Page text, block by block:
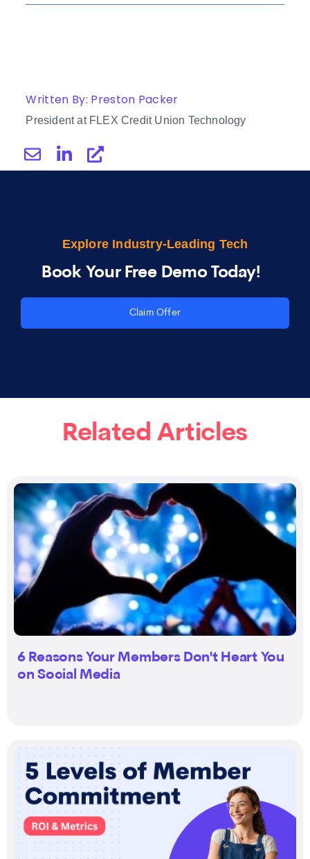
Written By: Preston Packer
President at FLEX Credit Union Technology
Explore Industry-Leading Tech
Book Your Free Demo Today!
Claim Offer
Related Articles
6 Reasons Your Members Don't Heart You
on Social Media